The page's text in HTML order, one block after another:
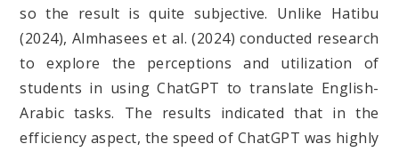
so the result is quite subjective. Unlike Hatibu
(2024), Almhasees et al. (2024) conducted research
to explore the perceptions and utilization of
students in using ChatGPT to translate English-
Arabic tasks. The results indicated that in the
efficiency aspect, the speed of ChatGPT was highly